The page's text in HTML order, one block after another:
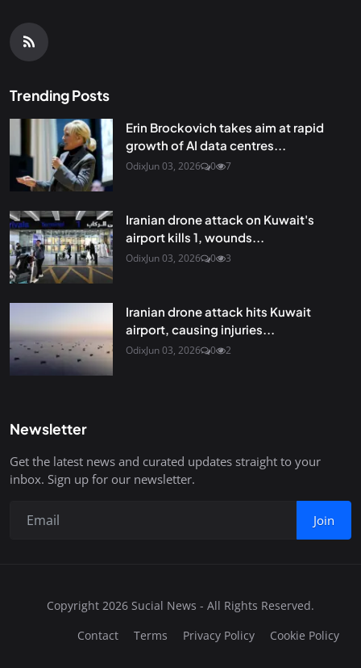
Trending Posts
Erin Brockovich takes aim at rapid
growth of AI data centres...
OdixJun 03, 2026 0 7
Iranian drone attack on Kuwait's
airport kills 1, wounds...
OdixJun 03, 2026 0 3
Iranian drone attack hits Kuwait
airport, causing injuries...
OdixJun 03, 2026 0 2
Newsletter
Get the latest news and curated updates straight to your
inbox. Sign up for our newsletter.
Join
Copyright 2026 Sucial News - All Rights Reserved.
Contact
Terms Privacy Policy Cookie Policy